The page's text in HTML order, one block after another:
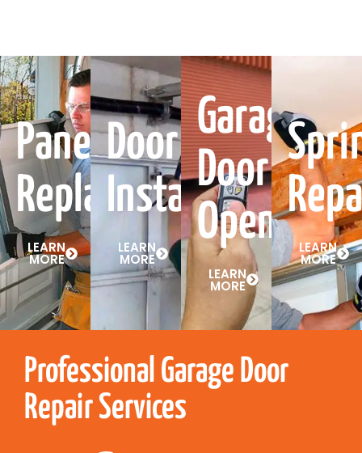
Panel
Replacement
LEARN
MORE
Door
Installation
LEARN
MORE
Garage
Door
Openers
LEARN
MORE
LEARN
MORE
Professional Garage Door
Repair Services